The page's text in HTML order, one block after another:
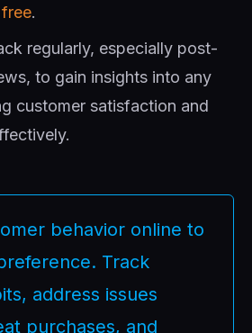
.
regularly, especially post-
to gain insights into any
customer satisfaction and
behavior online to
Track
address issues
purchases, and